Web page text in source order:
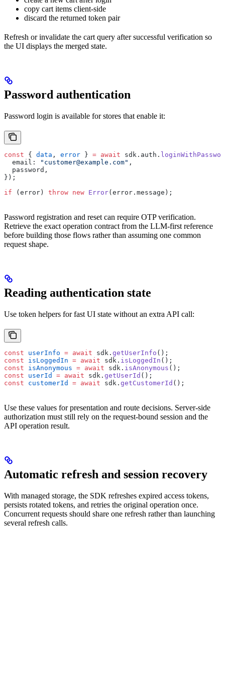
copy cart items client-side
discard the returned token pair
Refresh or invalidate the cart query after successful verification so
the UI displays the merged state.
Password authentication
Password login is available for stores that enable it:
const { data , error } = await sdk.auth.
  email:
"customer@example.com" ,
  password,
});
if (error) throw new Error(error.message);
Password registration and reset can require OTP verification.
Retrieve the exact operation contract from the LLM-first reference
before building those flows rather than assuming one common
request shape.
Reading authentication state
Use token helpers for fast UI state without an extra API call:
const userInfo = await sdk. getUserInfo ();
const isLoggedIn = await sdk. isLoggedIn ();
const isAnonymous = await sdk. isAnonymous ();
const userId = await sdk. getUserId ();
const customerId = await sdk. getCustomerId ();
Use these values for presentation and route decisions. Server-side
authorization must still rely on the request-bound session and the
API operation result.
Automatic refresh and session recovery
With managed storage, the SDK refreshes expired access tokens,
persists rotated tokens, and retries the original operation once.
Concurrent requests should share one refresh rather than launching
several refresh calls.